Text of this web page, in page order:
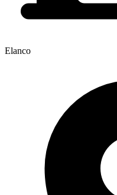
Elanco